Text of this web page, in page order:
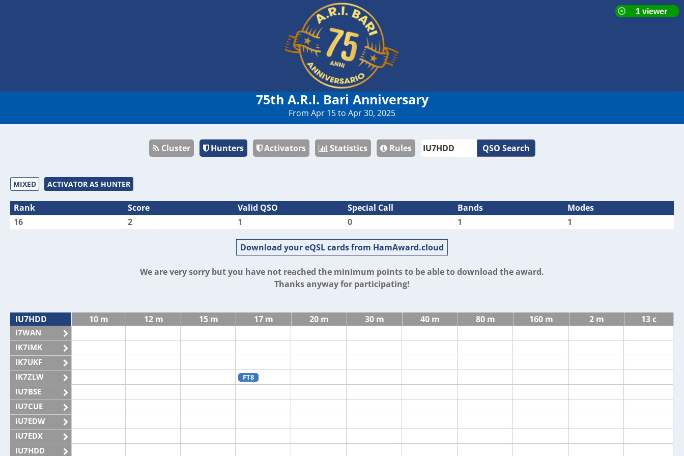
75th A.R.I. Bari Anniversary
From Apr 15 to Apr 30, 2025
Cluster Hunters Activators Statistics Rules QSO Search
MIXED ACTIVATOR AS HUNTER
Rank Score Valid QSO Special Call Bands
Modes
16
2 1 0 1 1
Download your eQSL cards from HamAward.cloud
We are very sorry but you have not reached the minimum points to be able to download the award.
Thanks anyway for participating!
IU7HDD 10 m 12 m 15 m 17 m 20 m 30 m 40 m 80 m 160 m 2 m 13 c
I7WAN
IK7IMK
IK7UKF
IK7ZLW
FT8
IU7BSE
IU7CUE
IU7EDW
IU7EDX
IU7HDD